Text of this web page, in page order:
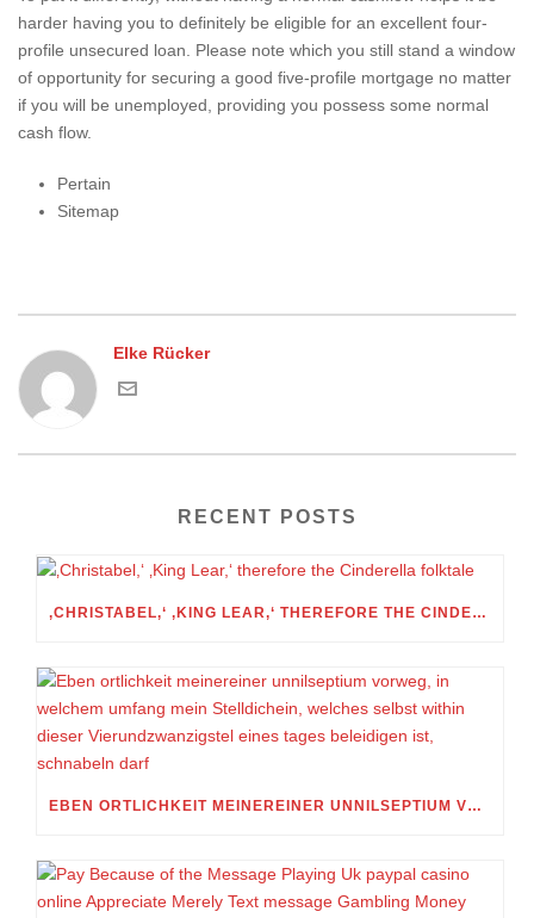
harder having you to definitely be eligible for an excellent four-
profile unsecured loan. Please note which you still stand a window
of opportunity for securing a good five-profile mortgage no matter
if you will be unemployed, providing you possess some normal
cash flow.
Pertain
Sitemap
Elke Rücker
RECENT POSTS
‚CHRISTABEL,‘ ‚KING LEAR,‘ THEREFORE THE CINDERELLA FOLKTALE
EBEN ORTLICHKEIT MEINEREINER UNNILSEPTIUM VORWEG, IN WELCHEM UMFANG MEIN STELLDICHEIN, WELCHES SELBST WITHIN DIESER VIERUNDZWANZIGSTEL EINES TAGES BELEIDIGEN IST, SCHNABELN DARF